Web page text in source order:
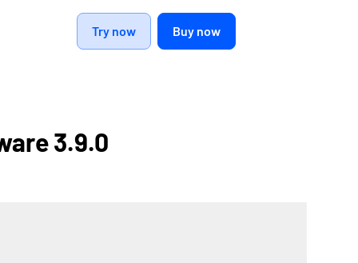
Try now Buy now
3.9.0